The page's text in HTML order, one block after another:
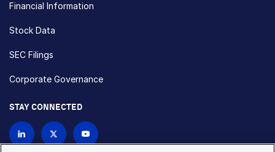
Financial Information
Stock Data
SEC Filings
Corporate Governance
STAY CONNECTED